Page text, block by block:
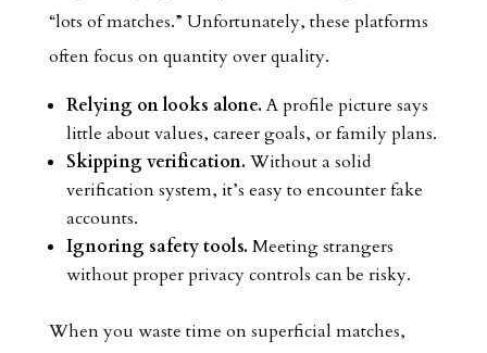
“lots of matches.” Unfortunately, these platforms
often focus on quantity over quality.
Relying on looks alone.A profile picture says
little about values, career goals, or family plans.
Skipping verification. Without a solid
verification system, it’s easy to encounter fake
accounts.
Ignoring safety tools. Meeting strangers
without proper privacy controls can be risky.
When you waste time on superficial matches,